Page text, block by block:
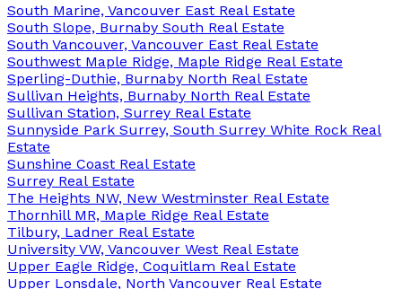
South Marine, Vancouver East Real Estate
South Slope, Burnaby South Real Estate
South Vancouver, Vancouver East Real Estate
Southwest Maple Ridge, Maple Ridge Real Estate
Sperling-Duthie, Burnaby North Real Estate
Sullivan Heights, Burnaby North Real Estate
Sullivan Station, Surrey Real Estate
Sunnyside Park Surrey, South Surrey White Rock Real
Estate
Sunshine Coast Real Estate
Surrey Real Estate
The Heights NW, New Westminster Real Estate
Thornhill MR, Maple Ridge Real Estate
Tilbury, Ladner Real Estate
University VW, Vancouver West Real Estate
Upper Eagle Ridge, Coquitlam Real Estate
Upper Lonsdale, North Vancouver Real Estate